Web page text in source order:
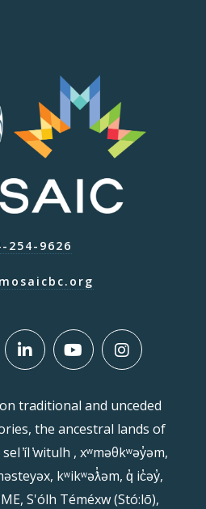
254-9626
traditional and unceded
the ancestral lands of
̓íl ̓witulh , xʷməθkʷəy̓əm,
kʷikʷəƛ̓əm, q̓ ic̓əy̓,
S'ólh Téméxw (Stó:lō),